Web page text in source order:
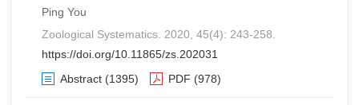
Ping You
Zoological Systematics. 2020, 45(4): 243-258.
https://doi.org/10.11865/zs.202031
Abstract (1395) PDF (978)